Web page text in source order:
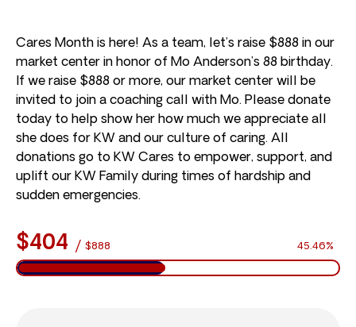
Cares Month is here! As a team, let’s raise $888 in our
market center in honor of Mo Anderson’s 88 birthday.
If we raise $888 or more, our market center will be
invited to join a coaching call with Mo. Please donate
today to help show her how much we appreciate all
she does for KW and our culture of caring. All
donations go to KW Cares to empower, support, and
uplift our KW Family during times of hardship and
sudden emergencies.
$404 / $888 45.46%